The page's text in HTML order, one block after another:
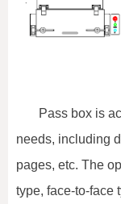
Pass box is
needs, including
pages, etc. The
type, face-to-face